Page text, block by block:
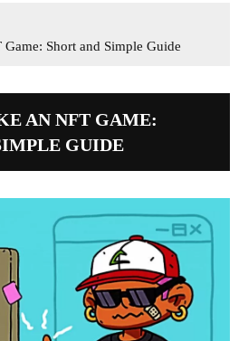
Short and Simple Guide
AN NFT GAME:
GUIDE